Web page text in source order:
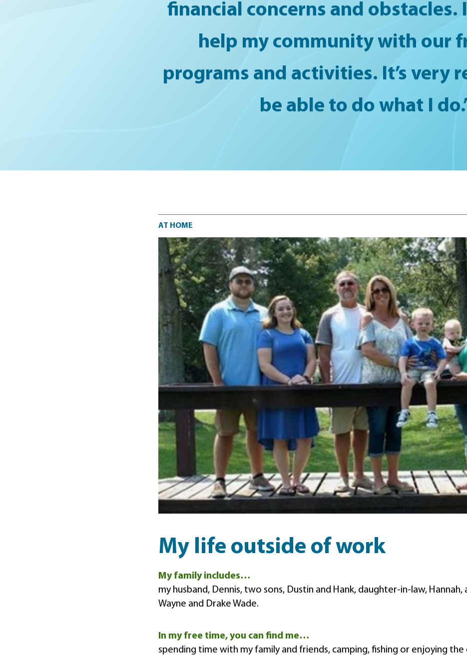
financial concerns and obstacles.
help my community with our
programs and activities. It’s very
be able to do what I
At home
AT HOME
My life outside of work
My family includes…
my husband, Dennis, two sons, Dustin and Hank, daughter-in-law,
Wayne and Drake Wade.
In my free time, you can find me…
spending time with my family and friends, camping, fishing or enjoying